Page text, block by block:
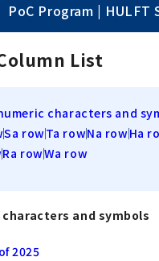
PoC Program | HULFT
List
characters and
Sa rowTa rowNa rowHa
Ra rowWa row
and symbols
2025